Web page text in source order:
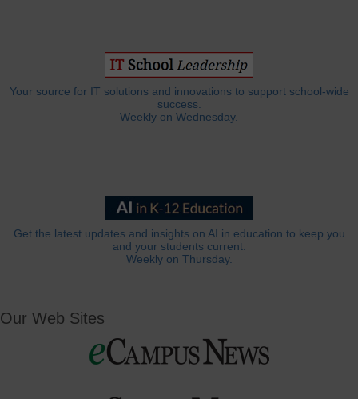
Your source for IT solutions and innovations to support school-wide
success.
Weekly on Wednesday.
Get the latest updates and insights on AI in education to keep you
and your students current.
Weekly on Thursday.
Our Web Sites